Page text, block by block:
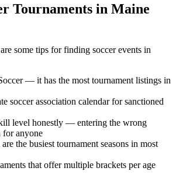
Tournaments in Maine
some tips for finding soccerevents in
— it has the most tournament listings in
soccer association calendar for sanctioned
level honestly — entering the wrong
for anyone
the busiest tournament seasons in most
that offer multiple brackets per age